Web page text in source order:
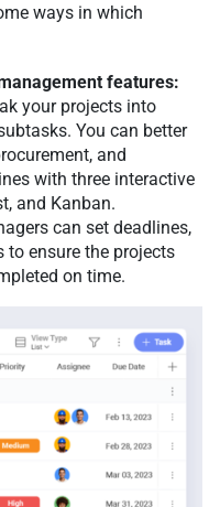
ways in which
features:
your projects into
You can better
and
with three interactive
and Kanban.
can set deadlines,
to ensure the projects
on time.